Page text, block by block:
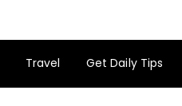
Travel Get Daily Tips